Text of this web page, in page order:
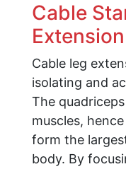
Cable
Extension
Cable leg
isolating and
The
muscles,
form the
body. By